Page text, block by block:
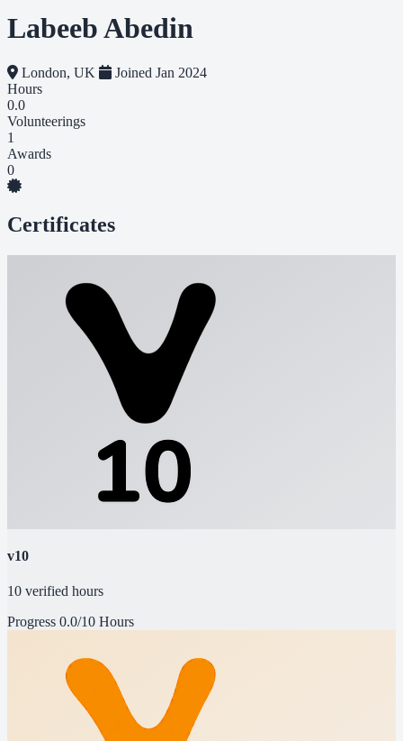
Labeeb Abedin
London, UK
Joined Jan 2024
Hours
0.0
Volunteerings
1
Awards
0
Certificates
v10
10 verified hours
Progress 0.0/10 Hours